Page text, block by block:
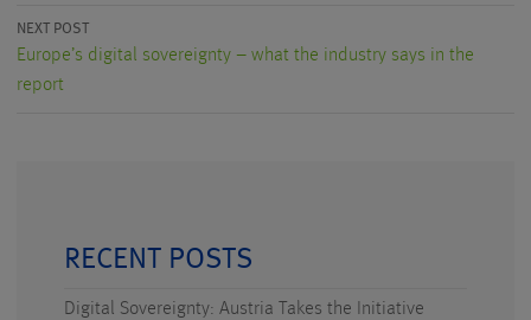
NEXT POST
Europe’s digital sovereignty – what the industry says in the
report
RECENT POSTS
Digital Sovereignty: Austria Takes the Initiative